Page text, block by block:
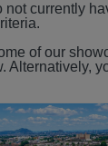
not currently
of our
Alternatively,